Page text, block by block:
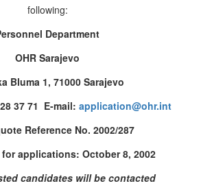
following:
Department
OHR Sarajevo
Bluma 1, 71000 Sarajevo
37 71 E-mail: application@ohr.int
Reference No. 2002/287
applications: October 8, 2002
candidates will be contacted